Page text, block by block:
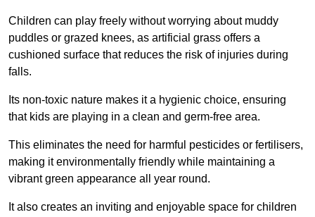
Children can play freely without worrying about muddy
puddles or grazed knees, as artificial grass offers a
cushioned surface that reduces the risk of injuries during
falls.
Its non-toxic nature makes it a hygienic choice, ensuring
that kids are playing in a clean and germ-free area.
This eliminates the need for harmful pesticides or fertilisers,
making it environmentally friendly while maintaining a
vibrant green appearance all year round.
It also creates an inviting and enjoyable space for children